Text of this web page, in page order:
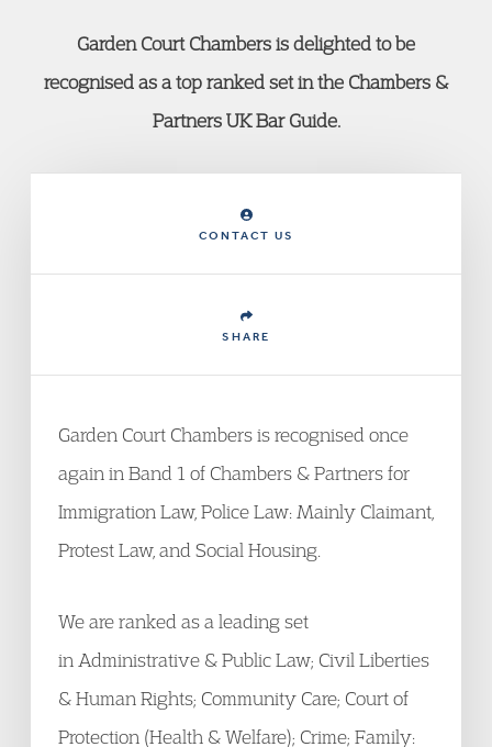
Garden Court Chambers is delighted to be
recognised as a top ranked set in the Chambers &
Partners UK Bar Guide.
CONTACT US
SHARE
Garden Court Chambers is recognised once
again in Band 1 of Chambers & Partners for
Immigration Law, Police Law: Mainly Claimant,
Protest Law, and Social Housing.
We are ranked as a leading set
in Administrative & Public Law; Civil Liberties
& Human Rights; Community Care; Court of
Protection (Health & Welfare); Crime; Family: